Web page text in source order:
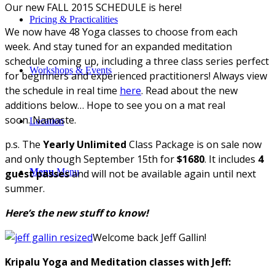
Pricing & Practicalities
Workshops & Events
Location
Menu Menu
Our new FALL 2015 SCHEDULE is here!
We now have 48 Yoga classes to choose from each
week. And stay tuned for an expanded meditation
schedule coming up, including a three class series perfect
for beginners and experienced practitioners! Always view
the schedule in real time here. Read about the new
additions below… Hope to see you on a mat real
soon. Namaste.
p.s. The Yearly Unlimited Class Package is on sale now
and only though September 15th for$1680. It includes 4
guest passesand will not be available again until next
summer.
Here’s the new stuff to know!
Welcome back Jeff Gallin!
Kripalu Yoga and Meditation classes with Jeff: